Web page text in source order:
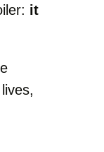
it
lives,